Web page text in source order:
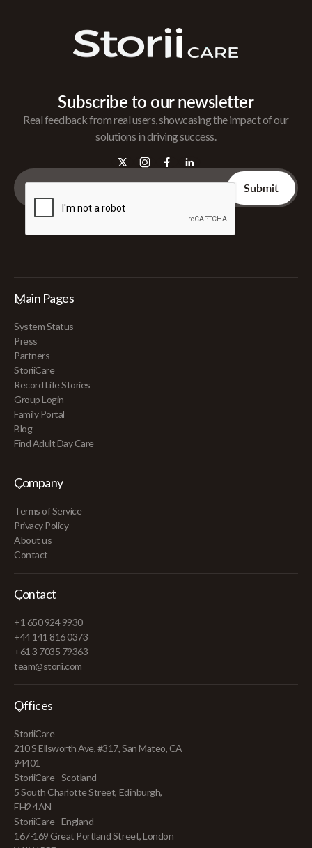
Subscribe to our newsletter
Real feedback from real users, showcasing the impact of our
solutions in driving success.
Main Pages
System Status
Press
Partners
StoriiCare
Record Life Stories
Group Login
Family Portal
Blog
Find Adult Day Care
Company
Terms of Service
Privacy Policy
About us
Contact
Contact
+1 650 924 9930
+44 141 816 0373
+61 3 7035 79363
team@storii.com
Offices
StoriiCare
210 S Ellsworth Ave, #317, San Mateo, CA
94401
StoriiCare - Scotland
5 South Charlotte Street, Edinburgh,
EH2 4AN
StoriiCare - England
167-169 Great Portland Street, London